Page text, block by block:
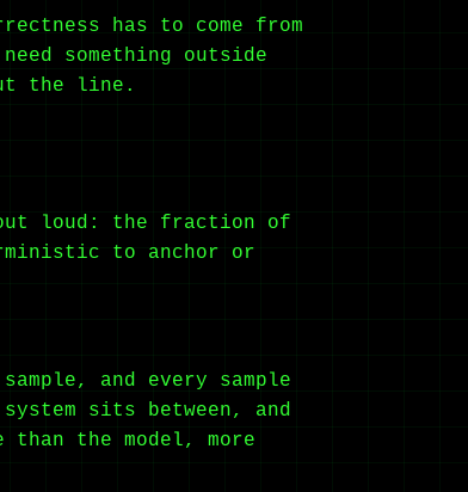
has to come from
something outside
the line.
loud: the fraction of
to anchor or
and every sample
sits between, and
the model, more